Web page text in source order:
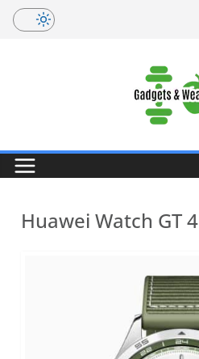
Skip
Huawei Watch GT 4